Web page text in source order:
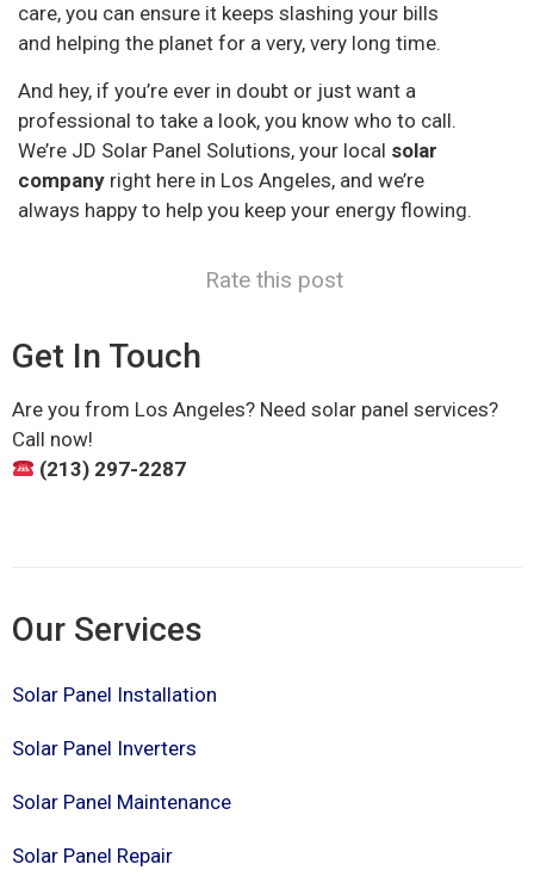
care, you can ensure it keeps slashing your bills
and helping the planet for a very, very long time.
And hey, if you’re ever in doubt or just want a
professional to take a look, you know who to call.
We’re JD Solar Panel Solutions, your local solar
company right here in Los Angeles, and we’re
always happy to help you keep your energy flowing.
Rate this post
Get In Touch
Are you from Los Angeles? Need solar panel services?
Call now!
(213) 297-2287
Our Services
Solar Panel Installation
Solar Panel Inverters
Solar Panel Maintenance
Solar Panel Repair